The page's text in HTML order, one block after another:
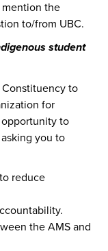
mention the
to/from UBC.
student
to
for
to
you to
reduce
the AMS and